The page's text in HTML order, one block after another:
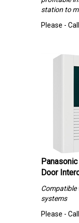
station to
Panasonic
Door
systems